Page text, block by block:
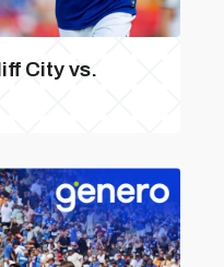
City vs.